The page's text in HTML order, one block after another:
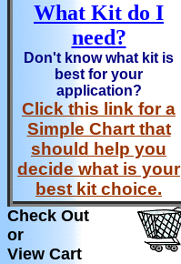
What Kit do I
need?
Don't know what kit is
best for your
application?
Click this link for a
Simple Chart that
should help you
decide what is your
best kit choice.
Check Out
or
View Cart